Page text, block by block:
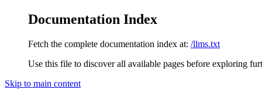
Documentation Index
Fetch the complete documentation index at: /llms.txt
Use this file to discover all available pages before exploring
Skip to main content